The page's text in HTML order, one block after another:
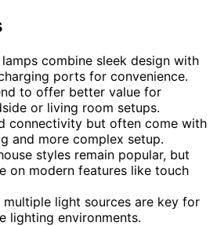
combine sleek design with
ports for convenience.
to offer better value for
or living room setups.
connectivity but often come with
and more complex setup.
styles remain popular, but
on modern features like touch
multiple light sources are key for
lighting environments.